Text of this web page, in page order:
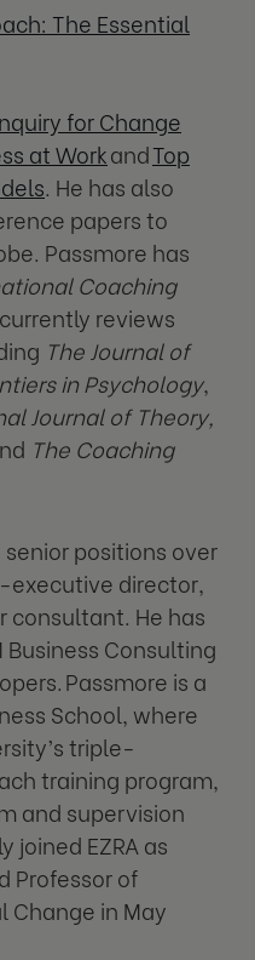
The Essential
for Change
at WorkandTop
. He has also
papers to
Passmore has
Coaching
reviews
The Journal of
in Psychology,
Journal of Theory,
The Coaching
positions over
director,
consultant. He has
Consulting
Passmore is a
School, where
triple-
training program,
and supervision
joined EZRA as
Professor of
Change in May